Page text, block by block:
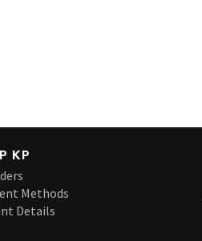
KP
Methods
Details